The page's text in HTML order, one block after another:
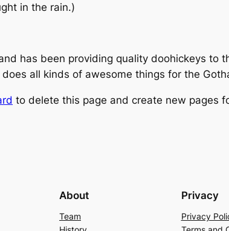
in the rain.)
has been providing quality doohickeys to
all kinds of awesome things for the
to delete this page and create new pages
About
Team
Privacy
Privacy